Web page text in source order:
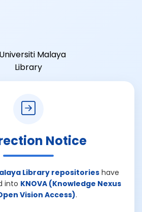
Notice
Library repositorieshave
into KNOVA (Knowledge Nexus
Vision Access).